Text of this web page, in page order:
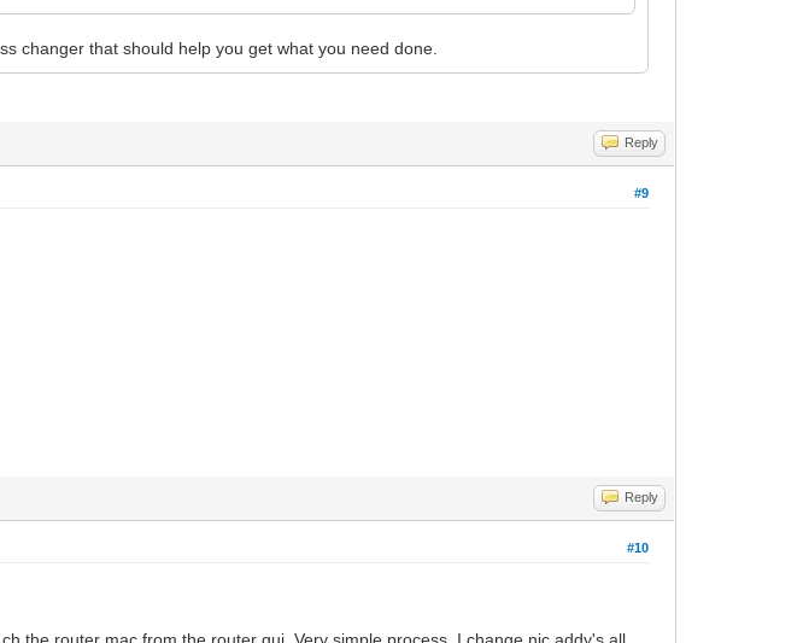
changer that should help you get what you need done.
Reply
#9
Reply
#10